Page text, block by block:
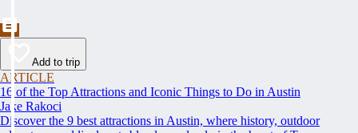
Add to trip
ARTICLE
16 of the Top Attractions and Iconic Things to Do in Austin
Jake Rakoci
Discover the 9 best attractions in Austin, where history, outdoor